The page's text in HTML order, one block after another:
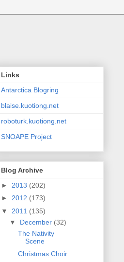
Links
Antarctica Blogring
blaise.kuotiong.net
roboturk.kuotiong.net
SNOAPE Project
Blog Archive
► 2013 (202)
► 2012 (173)
▼ 2011 (135)
▼ December (32)
The Nativity
Scene
Christmas Choir